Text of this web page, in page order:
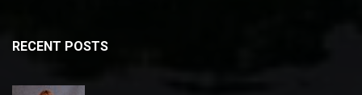
RECENT POSTS